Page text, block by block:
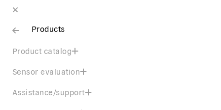
Products
Product catalog
Sensor evaluation
Assistance/support